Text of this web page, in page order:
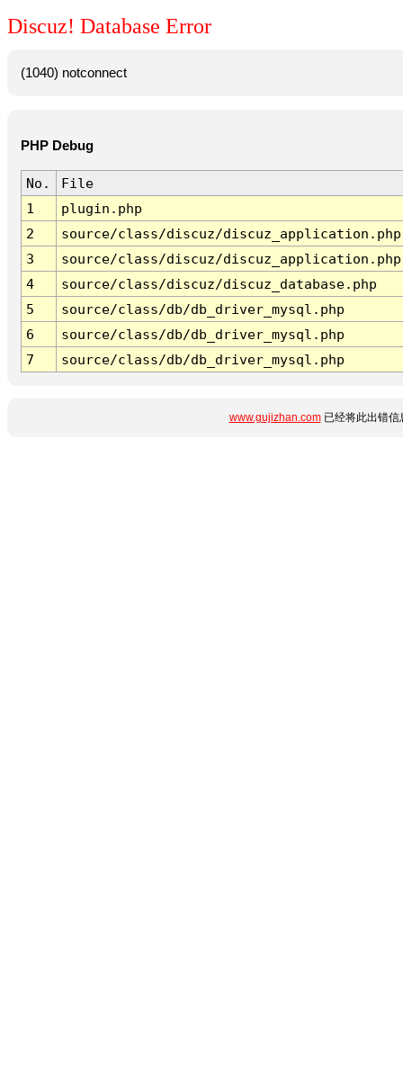
Discuz! Database Error
(1040) notconnect
PHP Debug
No.
File
1
plugin.php
2
source/class/discuz/discuz_application.php
3
source/class/discuz/discuz_application.php
4
source/class/discuz/discuz_database.php
5
source/class/db/db_driver_mysql.php
6
source/class/db/db_driver_mysql.php
7
source/class/db/db_driver_mysql.php
www.gujizhan.com已经将此出错信